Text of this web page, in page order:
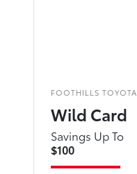
FOOTHILLS TOYOTA
Wild Card
Savings Up To
$100